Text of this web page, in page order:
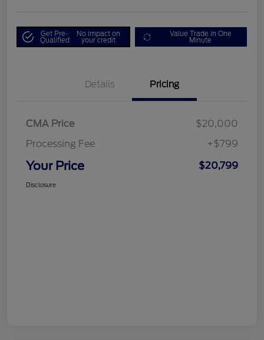
Get Pre-
Qualified
No impact on
your credit
Value Trade in One
Minute
Details Pricing
CMA Price
$20,000
Processing Fee
+$799
Your Price $20,799
Disclosure